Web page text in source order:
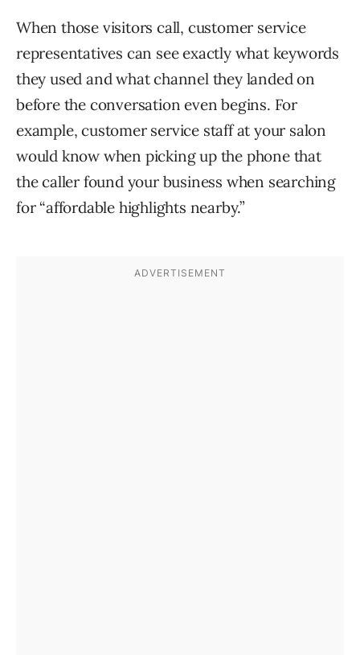
When those visitors call, customer service
representatives can see exactly what keywords
they used and what channel they landed on
before the conversation even begins. For
example, customer service staff at your salon
would know when picking up the phone that
the caller found your business when searching
for “affordable highlights nearby.”